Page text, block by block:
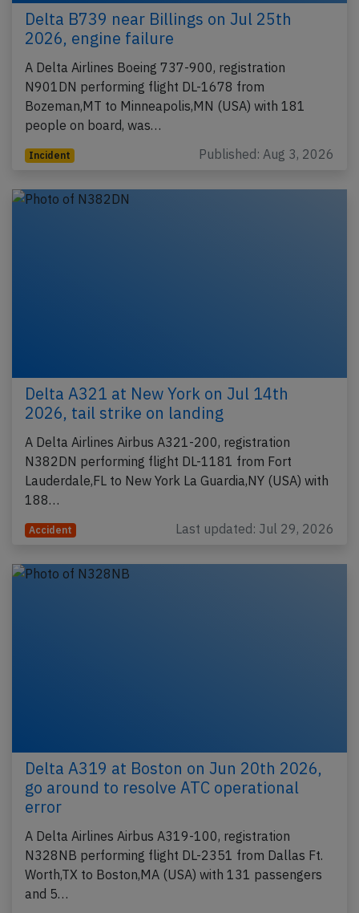
Delta B739 near Billings on Jul 25th
2026, engine failure
A Delta Airlines Boeing 737-900, registration
N901DN performing flight DL-1678 from
Bozeman,MT to Minneapolis,MN (USA) with 181
people on board, was…
Incident Published: Aug 3, 2026
Delta A321 at New York on Jul 14th
2026, tail strike on landing
A Delta Airlines Airbus A321-200, registration
N382DN performing flight DL-1181 from Fort
Lauderdale,FL to New York La Guardia,NY (USA) with
188…
Accident Last updated: Jul 29, 2026
Delta A319 at Boston on Jun 20th 2026,
go around to resolve ATC operational
error
A Delta Airlines Airbus A319-100, registration
N328NB performing flight DL-2351 from Dallas Ft.
Worth,TX to Boston,MA (USA) with 131 passengers
and 5…